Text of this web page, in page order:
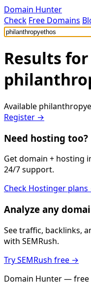
Domain Hunter
Check Free Domains
Results for
Available
Register →
Need hosting too?
Get domain + hosting
24/7 support.
Check Hostinger
Analyze any
See traffic, backlinks,
with SEMRush.
Try SEMRush free →
Domain Hunter — free